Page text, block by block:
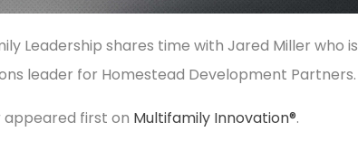
Leadership shares time with Jared Miller who is
leader for Homestead Development Partners.
appeared first on Multifamily Innovation®.